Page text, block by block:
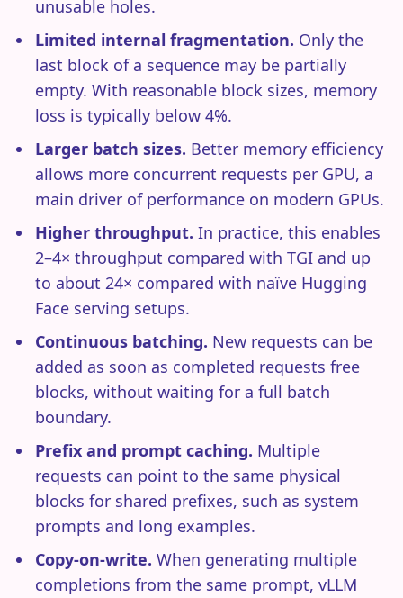
unusable holes.
Limited internal fragmentation. Only the
last block of a sequence may be partially
empty. With reasonable block sizes, memory
loss is typically below 4%.
Larger batch sizes. Better memory efficiency
allows more concurrent requests per GPU, a
main driver of performance on modern GPUs.
Higher throughput. In practice, this enables
2–4× throughput compared with TGI and up
to about 24× compared with naïve Hugging
Face serving setups.
Continuous batching. New requests can be
added as soon as completed requests free
blocks, without waiting for a full batch
boundary.
Prefix and prompt caching. Multiple
requests can point to the same physical
blocks for shared prefixes, such as system
prompts and long examples.
Copy-on-write. When generating multiple
completions from the same prompt, vLLM